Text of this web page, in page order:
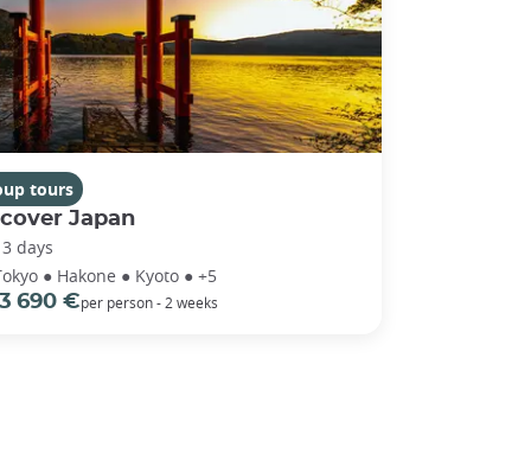
tours
Japan
days
● Hakone ● Kyoto ● +5
3 690 €per person - 2 weeks